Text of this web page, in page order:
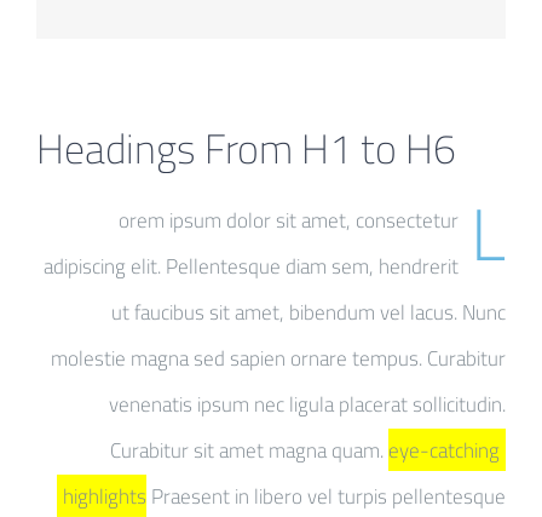
Headings From H1 to H6
L
orem ipsum dolor sit amet, consectetur
adipiscing elit. Pellentesque diam sem, hendrerit
ut faucibus sit amet, bibendum vel lacus. Nunc
molestie magna sed sapien ornare tempus. Curabitur
venenatis ipsum nec ligula placerat sollicitudin.
Curabitur sit amet magna quam.eye-catching
highlightsPraesent in libero vel turpis pellentesque